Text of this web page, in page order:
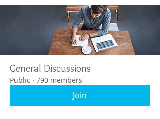
General Discussions
Public · 790 members
Join